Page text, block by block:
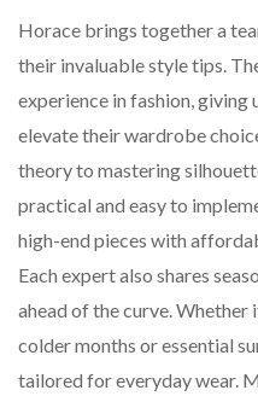
Horace brings together a
their invaluable style tips.
experience in fashion, giving
elevate their wardrobe
theory to mastering
practical and easy to
high-end pieces with
Each expert also shares
ahead of the curve. Whether
colder months or essential
tailored for everyday wear.